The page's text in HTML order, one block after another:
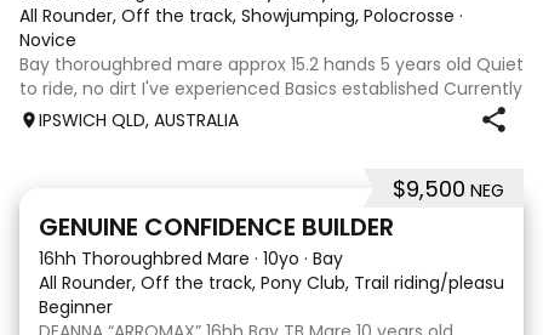
All Rounder, Off the track, Showjumping, Polocrosse ·
Novice
Bay thoroughbred mare approx 15.2 hands 5 years old Quiet
to ride, no dirt I've experienced Basics established Currently
jumping up to 80cm Quiet and soft on the flat but is
IPSWICH QLD, AUSTRALIA
$9,500 NEG
GENUINE CONFIDENCE BUILDER
16hh Thoroughbred Mare · 10yo · Bay
All Rounder, Off the track, Pony Club, Trail riding/pleasure,
Beginner